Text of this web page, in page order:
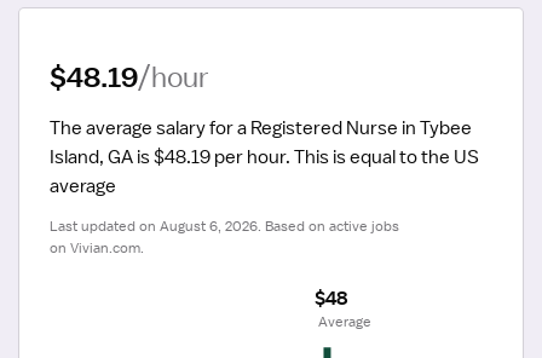
$48.19/hour
The average salary for a Registered Nurse in Tybee
Island, GA is $48.19 per hour. This is equal to the US
average
Last updated on August 6, 2026. Based on active jobs
on Vivian.com.
$48
Average